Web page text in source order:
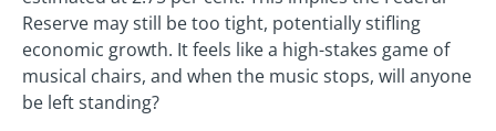
Reserve may still be too tight, potentially stifling
economic growth. It feels like a high-stakes game of
musical chairs, and when the music stops, will anyone
be left standing?